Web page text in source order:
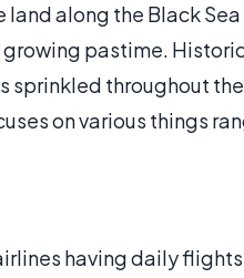
along the Black
pastime.
sprinkled throughout
on various things
having daily